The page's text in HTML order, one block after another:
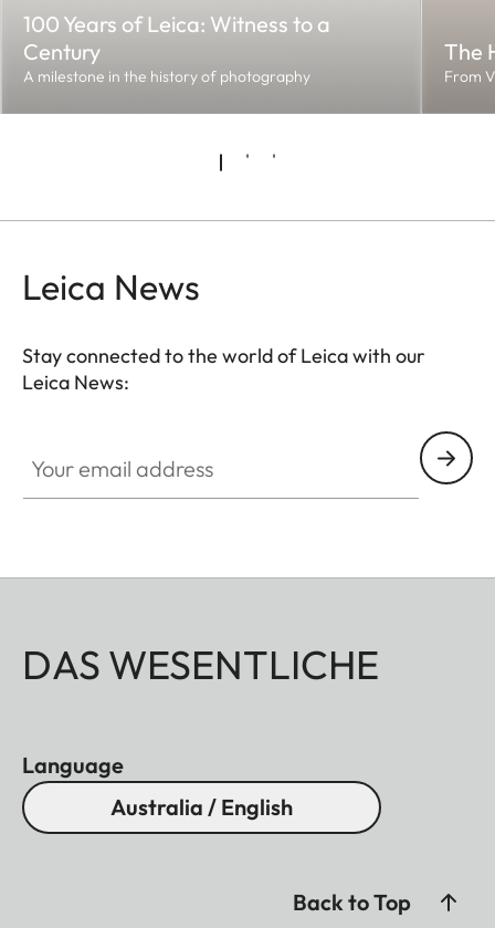
100 Years of Leica: Witness to a
Century
A milestone in the history of photography
The
From
Leica News
Stay connected to the world of Leica with our
Leica News:
DAS WESENTLICHE
Language
Australia / English
Back to Top